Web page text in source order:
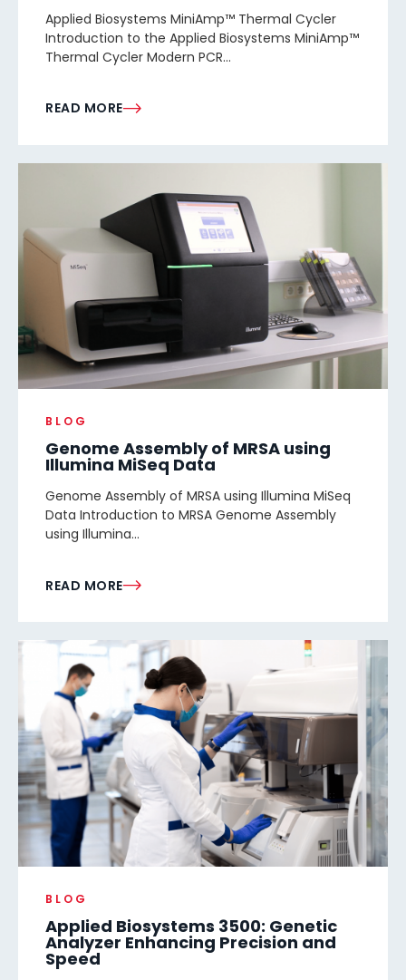
Applied Biosystems MiniAmp™ Thermal Cycler
Introduction to the Applied Biosystems MiniAmp™
Thermal Cycler Modern PCR...
READ MORE
BLOG
Genome Assembly of MRSA using
Illumina MiSeq Data
Genome Assembly of MRSA using Illumina MiSeq
Data Introduction to MRSA Genome Assembly
using Illumina...
READ MORE
BLOG
Applied Biosystems 3500: Genetic
Analyzer Enhancing Precision and
Speed